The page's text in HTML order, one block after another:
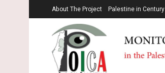
About The Project Palestine in Century